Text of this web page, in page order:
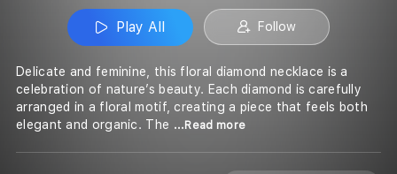
Play All Follow
Delicate and feminine, this floral diamond necklace is a
celebration of nature’s beauty. Each diamond is carefully
arranged in a floral motif, creating a piece that feels both
elegant and organic. The ...Read more